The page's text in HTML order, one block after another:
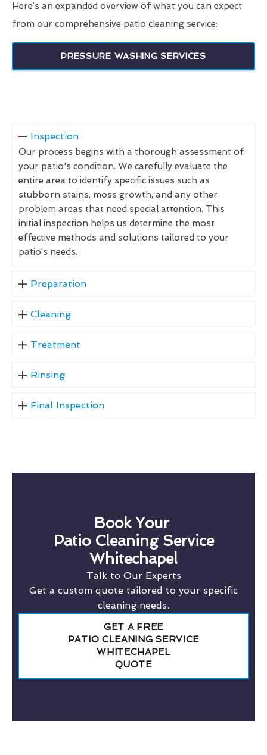
Here’s an expanded overview of what you can expect
from our comprehensive patio cleaning service:
PRESSURE WASHING SERVICES
Inspection
Our process begins with a thorough assessment of
your patio's condition. We carefully evaluate the
entire area to identify specific issues such as
stubborn stains, moss growth, and any other
problem areas that need special attention. This
initial inspection helps us determine the most
effective methods and solutions tailored to your
patio’s needs.
Preparation
Cleaning
Treatment
Rinsing
Final Inspection
Book Your
Patio Cleaning Service
Whitechapel
Talk to Our Experts
Get a custom quote tailored to your specific
cleaning needs.
GET A FREE
PATIO CLEANING SERVICE
WHITECHAPEL
QUOTE